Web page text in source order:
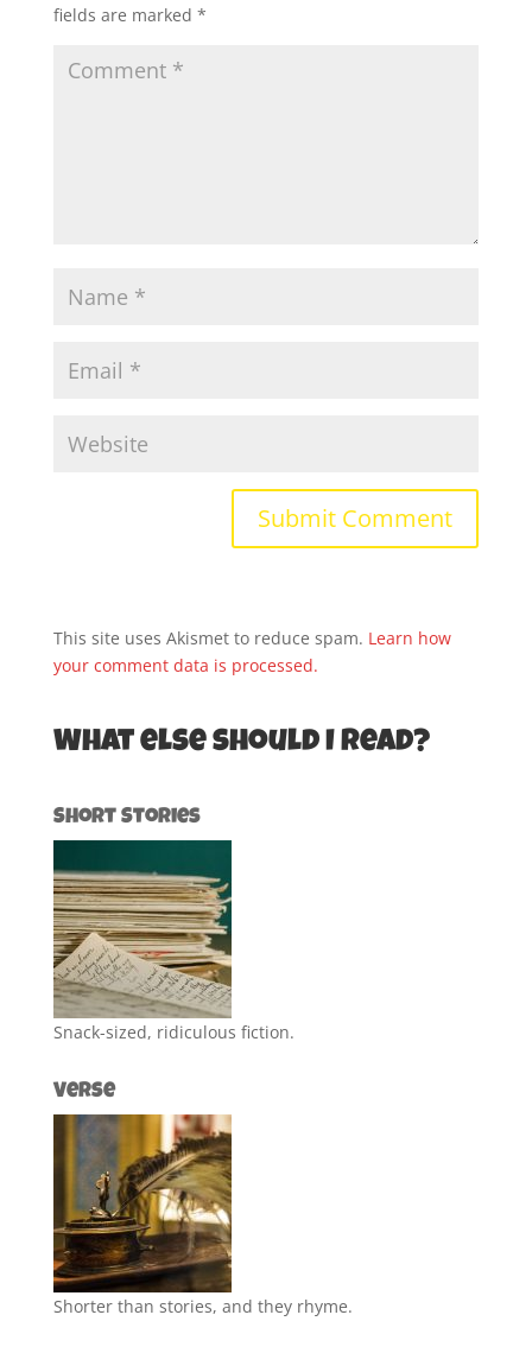
fields are marked *
This site uses Akismet to reduce spam. Learn how
your comment data is processed.
What else should I read?
Short Stories
Snack-sized, ridiculous fiction.
Verse
Shorter than stories, and they rhyme.